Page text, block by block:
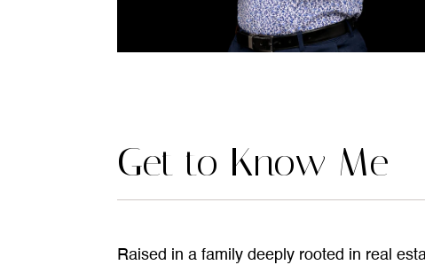
Get to Know Me
Raised in a family deeply rooted in real